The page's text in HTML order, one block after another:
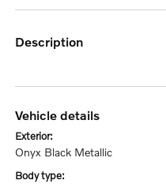
description
vehicle details
exterior:
Onyx Black Metallic
body type: